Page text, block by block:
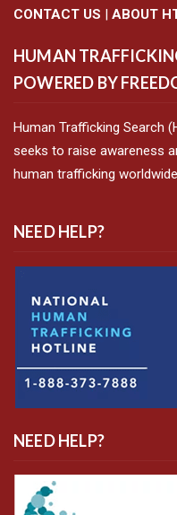
CONTACT US | ABOUT
HUMAN
POWERED BY
Human Trafficking Search
seeks to raise awareness
human trafficking
NEED HELP?
NEED HELP?